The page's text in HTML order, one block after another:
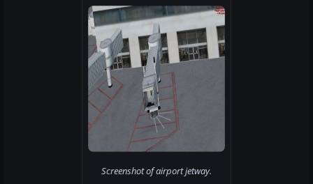
Screenshot of airport jetway.